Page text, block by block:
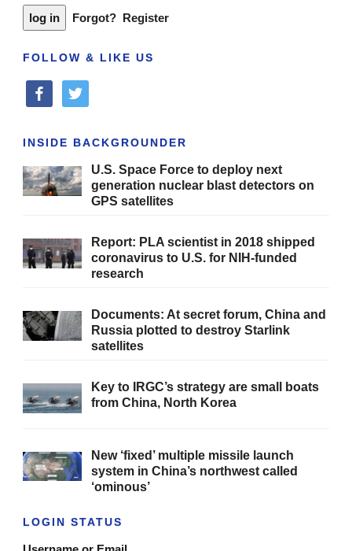
Forgot? Register
FOLLOW & LIKE US
facebooktwitter
INSIDE BACKGROUNDER
U.S. Space Force to deploy next
generation nuclear blast detectors on
GPS satellites
Report: PLA scientist in 2018 shipped
coronavirus to U.S. for NIH-funded
research
Documents: At secret forum, China and
Russia plotted to destroy Starlink
satellites
Key to IRGC’s strategy are small boats
from China, North Korea
New ‘fixed’ multiple missile launch
system in China’s northwest called
‘ominous’
LOGIN STATUS